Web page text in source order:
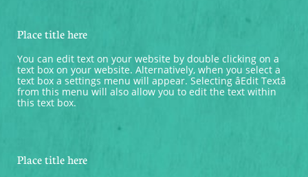
Place title here
You can edit text on your website by double clicking on a
text box on your website. Alternatively, when you select a
text box a settings menu will appear. Selecting âEdit Textâ
from this menu will also allow you to edit the text within
this text box.
Place title here